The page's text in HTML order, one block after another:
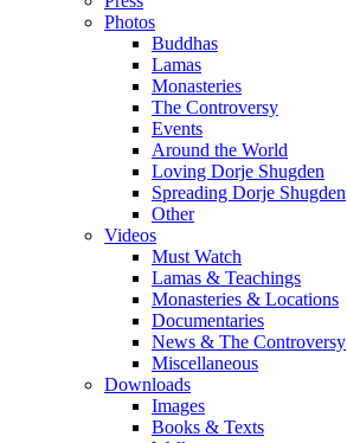
Photos
Buddhas
Lamas
Monasteries
The Controversy
Events
Around the World
Loving Dorje Shugden
Spreading Dorje Shugden
Other
Videos
Must Watch
Lamas & Teachings
Monasteries & Locations
Documentaries
News & The Controversy
Miscellaneous
Downloads
Images
Books & Texts